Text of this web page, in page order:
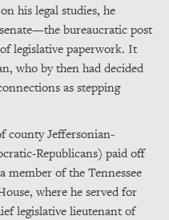
his legal studies, he
bureaucratic post
legislative paperwork. It
who by then had decided
as stepping
county Jeffersonian-
Republicans) paid off
member of the Tennessee
where he served for
legislative lieutenant of